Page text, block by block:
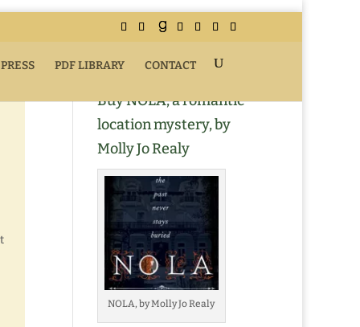
PDF LIBRARY CONTACT
Buy NOLA, a romantic
location mystery, by
Molly Jo Realy
NOLA, by Molly Jo Realy